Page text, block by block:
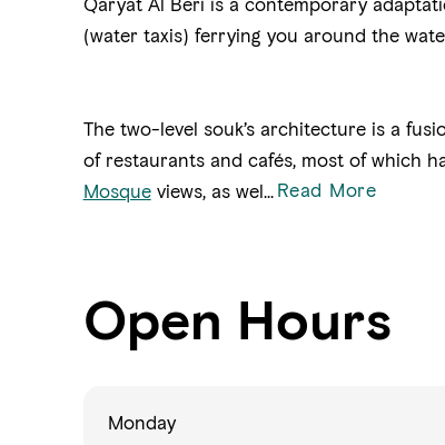
(water taxis) ferrying you around the
The two-level souk’s architecture is a
of restaurants and cafés, most of which
Mosqueviews, as wel... Read More
Open Hours
Monday